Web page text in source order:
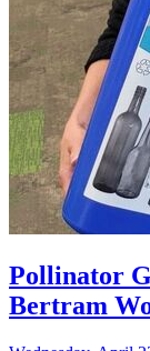
Pollinator
Bertram